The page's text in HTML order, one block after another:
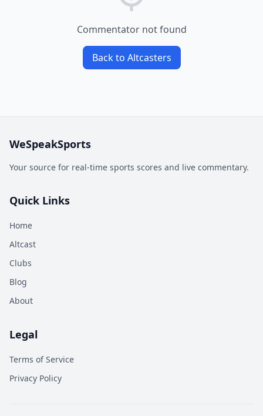
Commentator not found
Back to Altcasters
WeSpeakSports
Your source for real-time sports scores and live commentary.
Quick Links
Home
Altcast
Clubs
Blog
About
Legal
Terms of Service
Privacy Policy